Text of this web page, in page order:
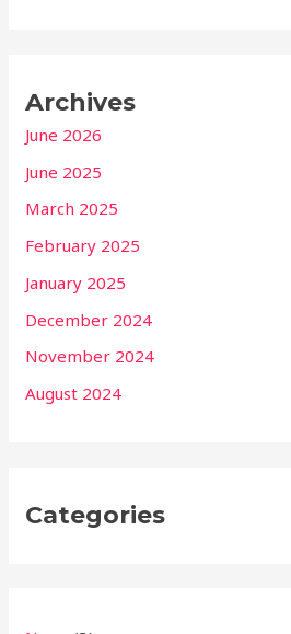
Archives
June 2026
June 2025
March 2025
February 2025
January 2025
December 2024
November 2024
August 2024
Categories